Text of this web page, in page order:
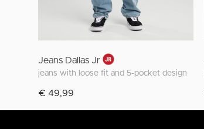
Jeans Dallas Jr
jeans with loose fit and 5-pocket design
€ 49,99